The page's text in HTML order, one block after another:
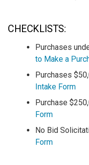
CHECKLISTS:
Purchases
to Make a
Purchases
Intake Form
Purchase
Form
No Bid
Form